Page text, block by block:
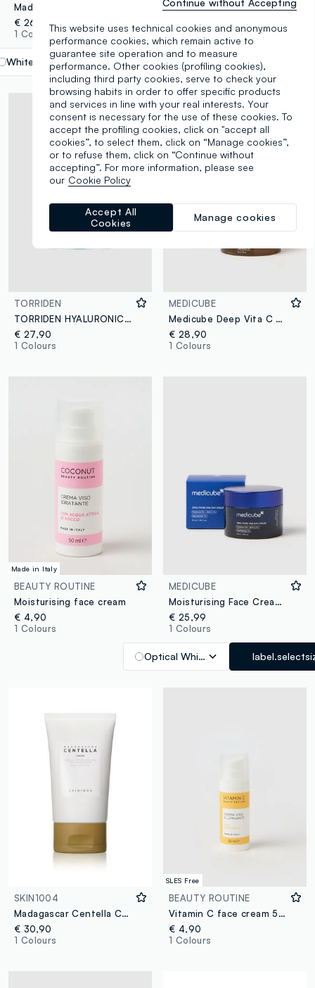
€ 26,90
1 Colours
White label.selectsize
Madagascar Centella Probio-Cica Enrich Cream 50ml
€ 34,90
1 Colours
TORRIDEN
TORRIDEN HYALURONIC ACID CREAM 100ML - Korean Skincare
€ 27,90
1 Colours
MEDICUBE
Medicube Deep Vita C Capsule Cream
€ 28,90
1 Colours
Made in Italy
BEAUTY ROUTINE
Moisturising face cream
€ 4,90
1 Colours
MEDICUBE
Moisturising Face Cream with Niacinamide and Panthenol
€ 25,99
1 Colours
Optical White
SKIN1004
Madagascar Centella Cream 75ml
€ 30,90
1 Colours
SLES Free
BEAUTY ROUTINE
Vitamin C face cream 50ml
€ 4,90
1 Colours
This website uses technical cookies and anonymous
performance cookies, which remain active to
guarantee site operation and to measure
performance. Other cookies (profiling cookies),
including third party cookies, serve to check your
browsing habits in order to offer specific products
and services in line with your real interests. Your
consent is necessary for the use of these cookies. To
accept the profiling cookies, click on "accept all
cookies”, to select them, click on “Manage cookies”,
or to refuse them, click on “Continue without
accepting”. For more information, please see
our Cookie Policy
Manage cookies
Accept All
Cookies
Continue without Accepting